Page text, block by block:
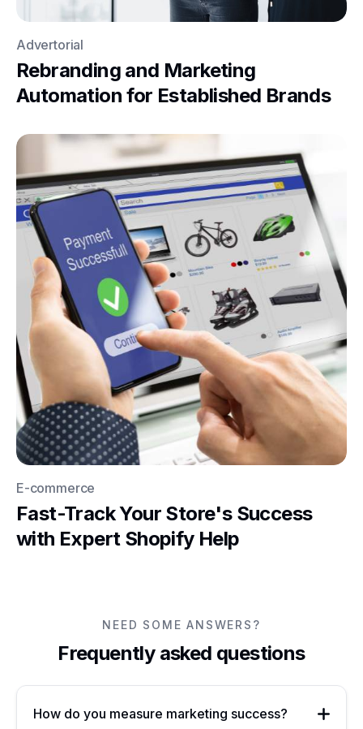
Advertorial
Rebranding and Marketing
Automation for Established Brands
E-commerce
Fast-Track Your Store's Success
with Expert Shopify Help
NEED SOME ANSWERS?
Frequently asked questions
How do you measure marketing success?